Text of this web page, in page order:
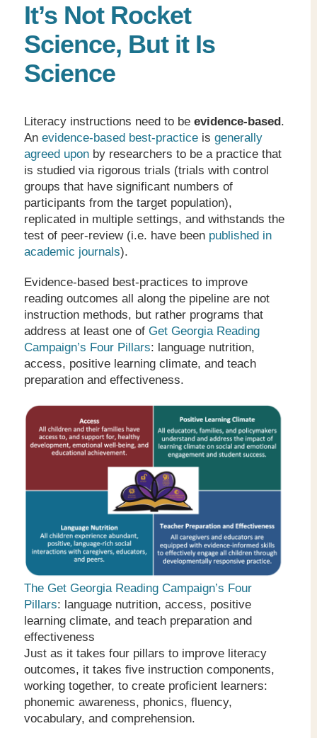
It’s Not Rocket
Science, But it Is
Science
Literacy instructions need to be evidence-based.
An evidence-based best-practice is generally
agreed upon by researchers to be a practice that
is studied via rigorous trials (trials with control
groups that have significant numbers of
participants from the target population),
replicated in multiple settings, and withstands the
test of peer-review (i.e. have been published in
academic journals).
Evidence-based best-practices to improve
reading outcomes all along the pipeline are not
instruction methods, but rather programs that
address at least one of Get Georgia Reading
Campaign’s Four Pillars: language nutrition,
access, positive learning climate, and teach
preparation and effectiveness.
The Get Georgia Reading Campaign’s Four
Pillars: language nutrition, access, positive
learning climate, and teach preparation and
effectiveness
Just as it takes four pillars to improve literacy
outcomes, it takes five instruction components,
working together, to create proficient learners:
phonemic awareness, phonics, fluency,
vocabulary, and comprehension.